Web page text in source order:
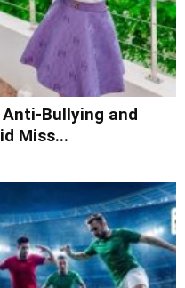
Bullying and
Miss...